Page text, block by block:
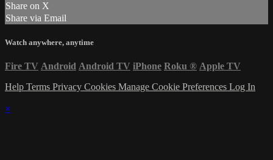
Share on X
Share via Email
Watch anywhere, anytime
Fire TV Android Android TV iPhone Roku ® Apple TV
Help Terms Privacy Cookies Manage Cookie Preferences Log In
×